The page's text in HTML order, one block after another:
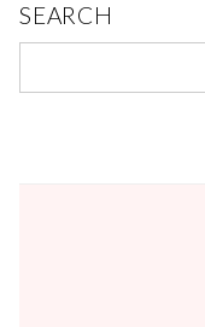
SEARCH